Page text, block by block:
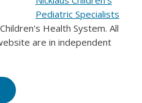
Pediatric Specialists
Health System. All
are in independent